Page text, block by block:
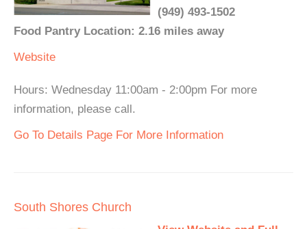
(949) 493-1502
Food Pantry Location: 2.16 miles away
Website
Hours: Wednesday 11:00am - 2:00pm For more
information, please call.
Go To Details Page For More Information
South Shores Church